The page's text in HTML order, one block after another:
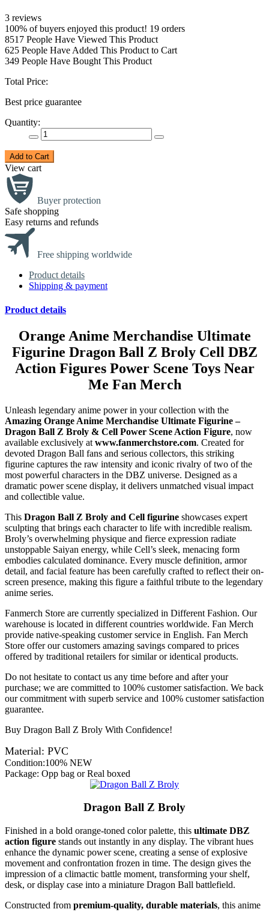
3 reviews
100% of buyers enjoyed this product! 19 orders
8517 People Have Viewed This Product
625 People Have Added This Product to Cart
349 People Have Bought This Product
Total Price:
Best price guarantee
Quantity:
Add to Cart
View cart
Buyer protection
Safe shopping
Easy returns and refunds
Free shipping worldwide
Product details
Shipping & payment
Product details
Orange Anime Merchandise Ultimate
Figurine Dragon Ball Z Broly Cell DBZ
Action Figures Power Scene Toys Near
Me Fan Merch
Unleash legendary anime power in your collection with the
Amazing Orange Anime Merchandise Ultimate Figurine –
Dragon Ball Z Broly & Cell Power Scene Action Figure, now
available exclusively at www.fanmerchstore.com. Created for
devoted Dragon Ball fans and serious collectors, this striking
figurine captures the raw intensity and iconic rivalry of two of the
most powerful characters in the DBZ universe. Designed as a
dramatic power scene display, it delivers unmatched visual impact
and collectible value.
This Dragon Ball Z Broly and Cell figurine showcases expert
sculpting that brings each character to life with incredible realism.
Broly’s overwhelming physique and fierce expression radiate
unstoppable Saiyan energy, while Cell’s sleek, menacing form
embodies calculated dominance. Every muscle definition, armor
detail, and facial feature has been carefully crafted to reflect their on-
screen presence, making this figure a faithful tribute to the legendary
anime series.
Fanmerch Store are currently specialized in Different Fashion. Our
warehouse is located in different countries worldwide. Fan Merch
provide native-speaking customer service in English. Fan Merch
Store offer our customers amazing savings compared to prices
offered by traditional retailers for similar or identical products.
Do not hesitate to contact us any time before and after your
purchase; we are committed to 100% customer satisfaction. We back
our commitment with superb service and 100% customer satisfaction
guarantee.
Buy Dragon Ball Z Broly With Confidence!
Material: PVC
Condition:100% NEW
Package: Opp bag or Real boxed
Dragon Ball Z Broly
Finished in a bold orange-toned color palette, this ultimate DBZ
action figure stands out instantly in any display. The vibrant hues
enhance the dynamic power scene, creating a sense of explosive
movement and confrontation frozen in time. The design gives the
impression of a climactic battle moment, transforming your shelf,
desk, or display case into a miniature Dragon Ball battlefield.
Constructed from premium-quality, durable materials, this anime